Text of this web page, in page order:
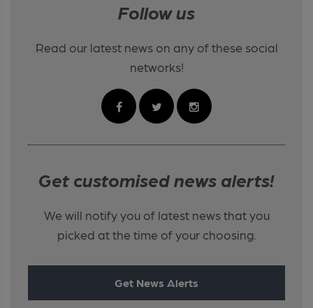
Follow us
Read our latest news on any of these social
networks!
Get customised news alerts!
We will notify you of latest news that you
picked at the time of your choosing.
Get News Alerts